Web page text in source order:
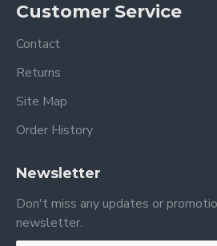
Customer Service
Contact
Returns
Site Map
Order History
Newsletter
Don't miss any updates or
newsletter.